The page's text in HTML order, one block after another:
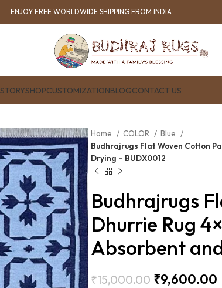
ENJOY FREE WORLDWIDE SHIPPING FROM INDIA
STORYSHOPCUSTOMIZATIONBLOGCONTACT US
Home COLOR
Blue
Budhrajrugs Flat Woven Cotton
Drying – BUDX0012
Budhrajrugs
Dhurrie Rug
Absorbent
₹15,000.00 ₹9,600.00